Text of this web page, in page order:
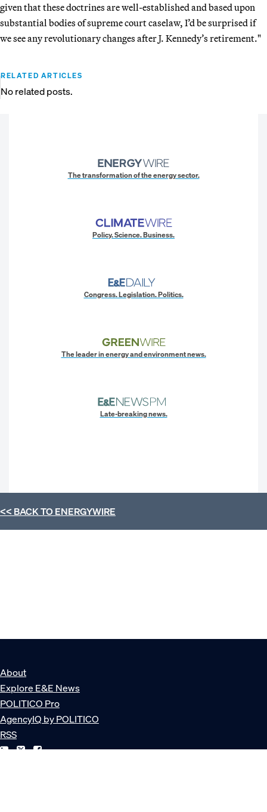
given that these doctrines are well-established and based upon
substantial bodies of supreme court caselaw, I’d be surprised if
we see any revolutionary changes after J. Kennedy’s retirement."
RELATED ARTICLES
No related posts.
The transformation of the energy sector.
Policy. Science. Business.
Congress. Legislation. Politics.
The leader in energy and environment news.
Late-breaking news.
<< BACK TOENERGYWIRE
About
Explore E&E News
POLITICO Pro
AgencyIQ by POLITICO
RSS